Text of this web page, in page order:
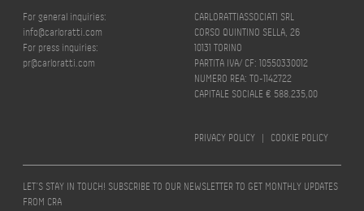
For general inquiries:
info@carloratti.com
For press inquiries:
pr@carloratti.com
CARLORATTIASSOCIATI SRL
CORSO QUINTINO SELLA, 26
10131 TORINO
PARTITA IVA/ CF: 10550330012
NUMERO REA: TO-1142722
CAPITALE SOCIALE € 588.235,00
PRIVACY POLICY | COOKIE POLICY
LET’S STAY IN TOUCH! SUBSCRIBE TO OUR NEWSLETTER TO GET MONTHLY UPDATES
FROM CRA